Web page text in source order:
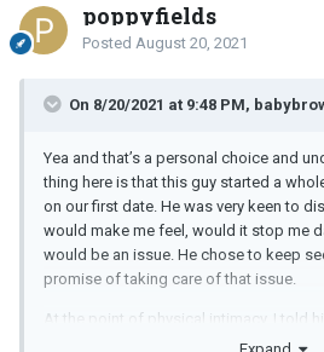
poppyfields
Posted August 20, 2021
On 8/20/2021 at 9:48 PM,
Yea and that’s a personal choice and
thing here is that this guy started a
on our first date. He was very keen to
would make me feel, would it stop me
would be an issue. He chose to keep
promise of taking care of that issue.
At the point of physical intimacy, I told
issue, and he made the choice to leave